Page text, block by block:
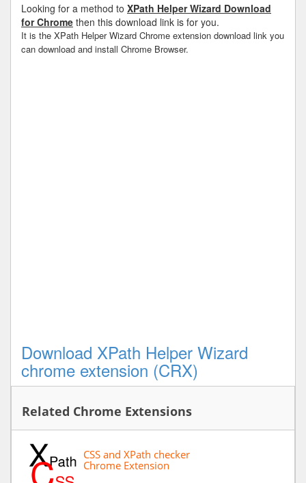
Looking for a method to XPath Helper Wizard Download
for Chrome then this download link is for you.
It is the XPath Helper Wizard Chrome extension download link you
can download and install Chrome Browser.
Download XPath Helper Wizard
chrome extension (CRX)
Related Chrome Extensions
CSS and XPath checker
Chrome Extension